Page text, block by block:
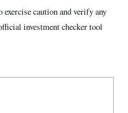
caution and verify any
investment checker tool